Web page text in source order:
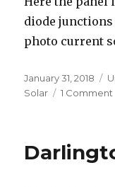
diode
photo current
Posted
on
January 31, 2018
Solar
1 Comment